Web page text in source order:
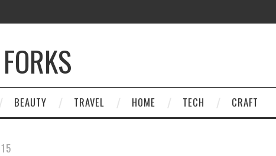
BEAUTY TRAVEL HOME TECH CRAFT